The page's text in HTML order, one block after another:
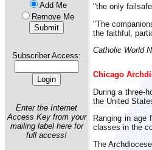
Add Me
Remove Me
Subscriber Access:
Enter the Internet
Access Key from your
mailing label here for
full access!
"the only
"The
the faithful,
Catholic World
Chicago
During a three-
the United
Ranging in age
classes in the
The